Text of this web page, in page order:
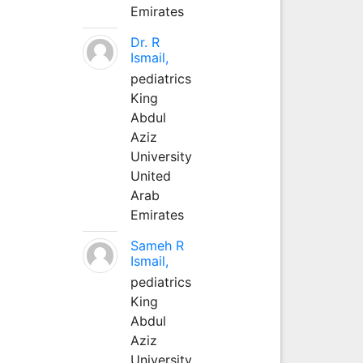
Emirates
Dr. R
Ismail,
pediatrics
King
Abdul
Aziz
University
United
Arab
Emirates
Sameh R
Ismail,
pediatrics
King
Abdul
Aziz
University